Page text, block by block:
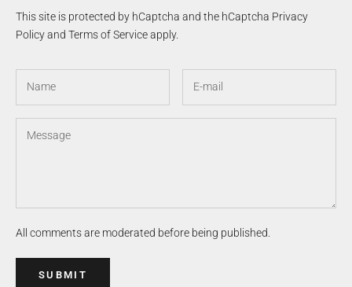
This site is protected by hCaptcha and the hCaptcha Privacy
Policyand Terms of Serviceapply.
All comments are moderated before being published.
SUBMIT